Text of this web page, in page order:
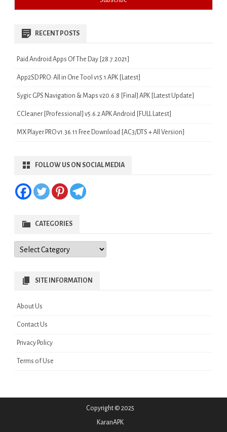
RECENT POSTS
Paid Android Apps Of The Day [28.7.2021]
App2SD PRO: All in One Tool v15.1 APK [Latest]
Sygic GPS Navigation & Maps v20.6.8 [Final] APK [Latest Update]
CCleaner [Professional] v5.6.2 APK Android [FULL Latest]
MX Player PRO v1.36.11 Free Download [AC3/DTS + All Version]
FOLLOW US ON SOCIAL MEDIA
CATEGORIES
Categories
SITE INFORMATION
About Us
Contact Us
Privacy Policy
Terms of Use
Copyright © 2025
KaranAPK